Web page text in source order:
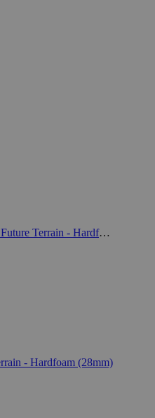
Battlefield Future Terrain - Hardfoam (28mm)
- Hardfoam (28mm)